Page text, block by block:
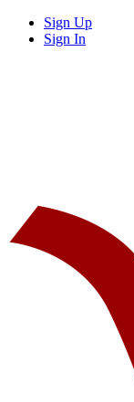
Sign Up
Sign In